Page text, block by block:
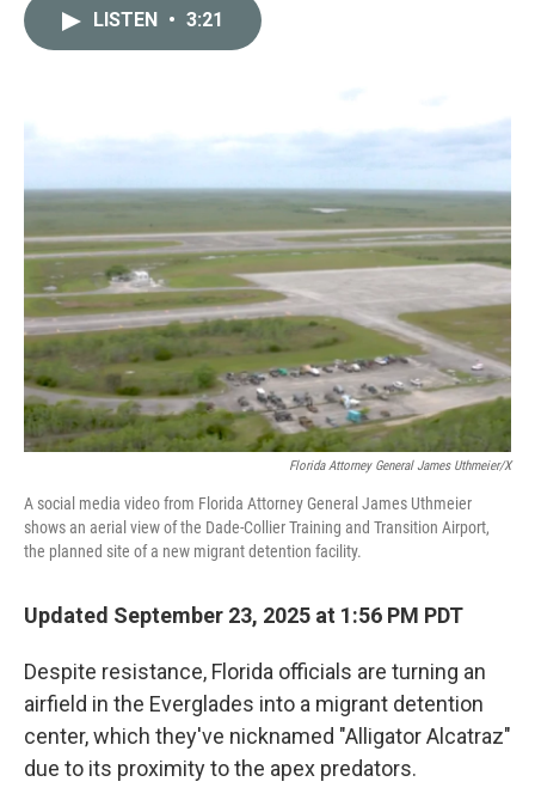
LISTEN • 3:21
Florida Attorney General James Uthmeier/X
A social media video from Florida Attorney General James Uthmeier
shows an aerial view of the Dade-Collier Training and Transition Airport,
the planned site of a new migrant detention facility.
Updated September 23, 2025 at 1:56 PM PDT
Despite resistance, Florida officials are turning an
airfield in the Everglades into a migrant detention
center, which they've nicknamed "Alligator Alcatraz"
due to its proximity to the apex predators.